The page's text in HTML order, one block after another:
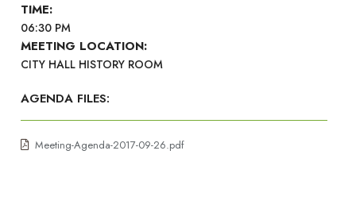
TIME:
06:30 PM
MEETING LOCATION:
CITY HALL HISTORY ROOM
AGENDA FILES:
Meeting-Agenda-2017-09-26.pdf